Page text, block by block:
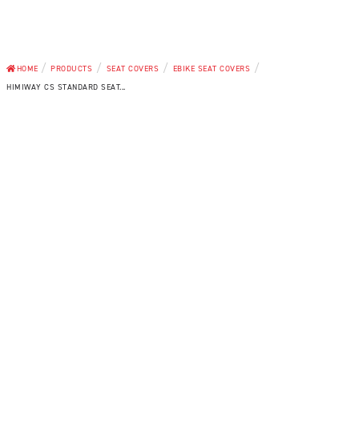
HOME / PRODUCTS / SEAT COVERS / EBIKE SEAT COVERS /
HIMIWAY CS STANDARD SEAT...